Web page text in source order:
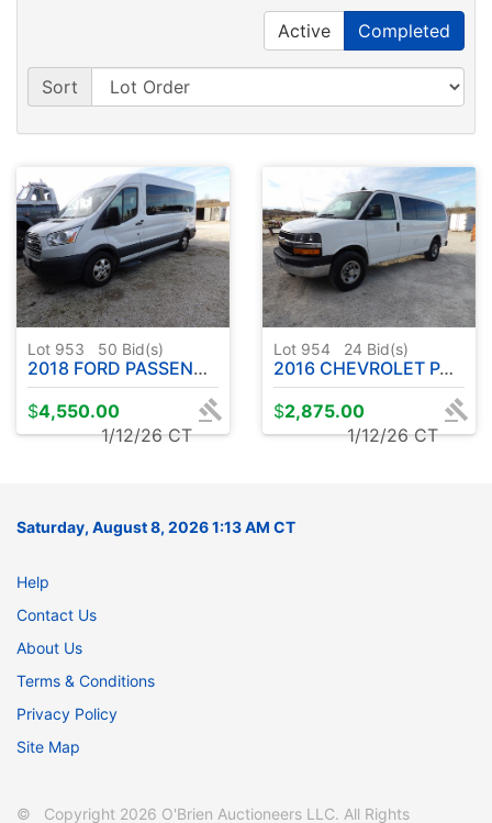
Active Completed
Sort
Lot 953 50 Bid(s)
2018 FORD PASSENGER VAN - HAS TITLE
$4,550.00
1/12/26 CT
Lot 954 24 Bid(s)
2016 CHEVROLET PASSENGER VAN - HAS TITLE
$2,875.00
1/12/26 CT
Saturday, August 8, 2026 1:13 AM CT
Help
Contact Us
About Us
Terms & Conditions
Privacy Policy
Site Map
© Copyright 2026 O'Brien Auctioneers LLC. All Rights